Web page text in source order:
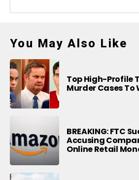
You May Also Like
Top High-Profile
Murder Cases To
BREAKING: FTC
Accusing
Online Retail